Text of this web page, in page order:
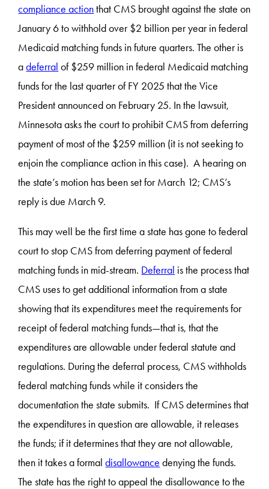
compliance actionthat CMS brought against the state on
January 6 to withhold over $2 billion per year in federal
Medicaid matching funds in future quarters. The other is
adeferral of $259 million in federal Medicaid matching
funds for the last quarter of FY 2025 that the Vice
President announced on February 25. In the lawsuit,
Minnesota asks the court to prohibit CMS from deferring
payment of most of the $259 million (it is not seeking to
enjoin the compliance action in this case). A hearing on
the state’s motion has been set for March 12; CMS’s
reply is due March 9.
This may well be the first time a state has gone to federal
court to stop CMS from deferring payment of federal
matching funds in mid-stream. Deferral is the process that
CMS uses to get additional information from a state
showing that its expenditures meet the requirements for
receipt of federal matching funds—that is, that the
expenditures are allowable under federal statute and
regulations. During the deferral process, CMS withholds
federal matching funds while it considers the
documentation the state submits. If CMS determines that
the expenditures in question are allowable, it releases
the funds; if it determines that they are not allowable,
then it takes a formaldisallowance denying the funds.
The state has the right to appeal the disallowance to the